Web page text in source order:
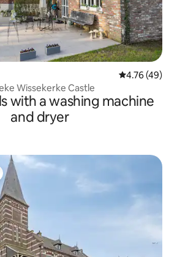
4.76 out of 5
4.76 (49)
Wissekerke Castle
with a washing machine
and dryer